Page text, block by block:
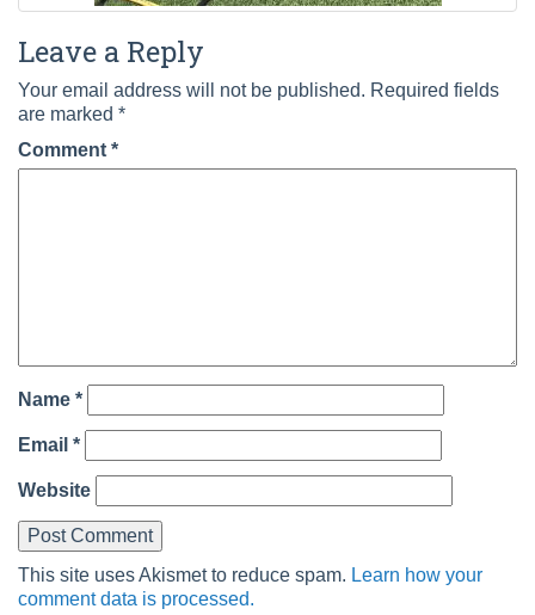
Leave a Reply
Your email address will not be published. Required fields
are marked *
Comment *
Name *
Email *
Website
This site uses Akismet to reduce spam. Learn how your
comment data is processed.